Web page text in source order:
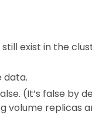
exist in the
data.
(It’s false by
volume replicas